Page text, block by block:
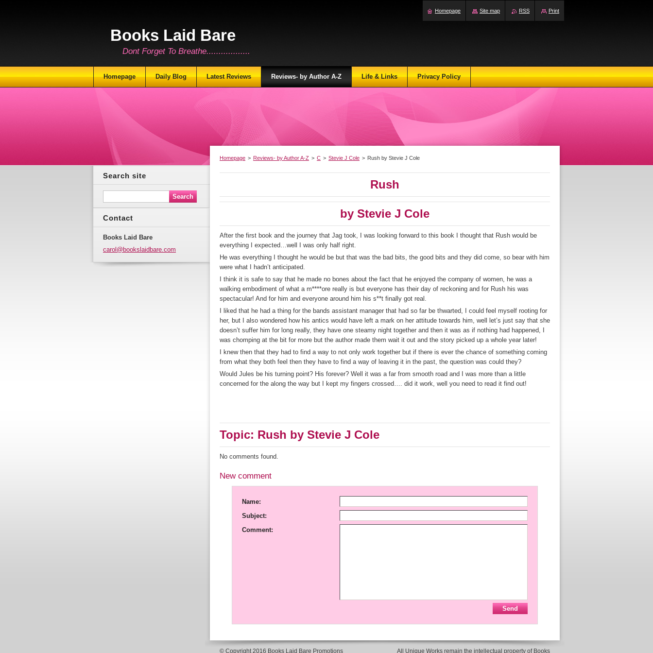
Books Laid Bare
Dont Forget To Breathe..................
Homepage > Reviews- by Author A-Z > C > Stevie J Cole > Rush by Stevie J Cole
Rush
by Stevie J Cole
After the first book and the journey that Jag took, I was looking forward to this book I thought that Rush would be
everything I expected…well I was only half right.
He was everything I thought he would be but that was the bad bits, the good bits and they did come, so bear with him
were what I hadn’t anticipated.
I think it is safe to say that he made no bones about the fact that he enjoyed the company of women, he was a
walking embodiment of what a m****ore really is but everyone has their day of reckoning and for Rush his was
spectacular! And for him and everyone around him his s**t finally got real.
I liked that he had a thing for the bands assistant manager that had so far be thwarted, I could feel myself rooting for
her, but I also wondered how his antics would have left a mark on her attitude towards him, well let’s just say that she
doesn’t suffer him for long really, they have one steamy night together and then it was as if nothing had happened, I
was chomping at the bit for more but the author made them wait it out and the story picked up a whole year later!
I knew then that they had to find a way to not only work together but if there is ever the chance of something coming
from what they both feel then they have to find a way of leaving it in the past, the question was could they?
Would Jules be his turning point? His forever? Well it was a far from smooth road and I was more than a little
concerned for the along the way but I kept my fingers crossed…. did it work, well you need to read it find out!
Topic: Rush by Stevie J Cole
No comments found.
New comment
Name:
Subject:
Comment:
Search site
Contact
Books Laid Bare
carol@bookslaidbare.com
Homepage Daily Blog Latest Reviews Reviews- by Author A-Z Life & Links Privacy Policy
© Copyright 2016 Books Laid Bare Promotions All Unique Works remain the intellectual property of Books
Homepage Site map RSS Print